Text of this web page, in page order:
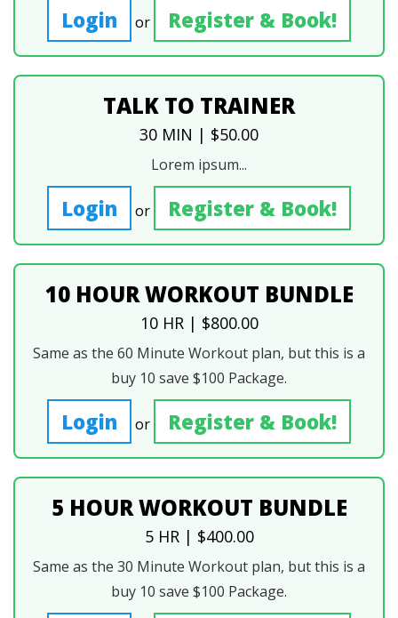
Login or Register & Book!
TALK TO TRAINER
30 MIN | $50.00
Lorem ipsum...
Login or Register & Book!
10 HOUR WORKOUT BUNDLE
10 HR | $800.00
Same as the 60 Minute Workout plan, but this is a
buy 10 save $100 Package.
Login or Register & Book!
5 HOUR WORKOUT BUNDLE
5 HR | $400.00
Same as the 30 Minute Workout plan, but this is a
buy 10 save $100 Package.